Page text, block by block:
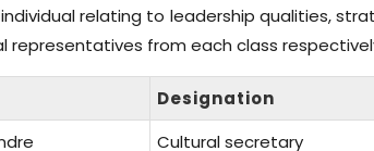
relating to leadership qualities,
representatives from each class
Designation
Cultural secretary